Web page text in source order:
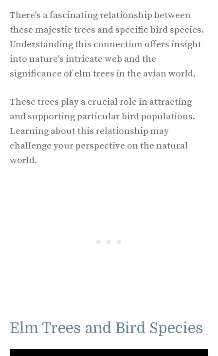
There's a fascinating relationship between
these majestic trees and specific bird species.
Understanding this connection offers insight
into nature's intricate web and the
significance of elm trees in the avian world.
These trees play a crucial role in attracting
and supporting particular bird populations.
Learning about this relationship may
challenge your perspective on the natural
world.
Elm Trees and Bird Species